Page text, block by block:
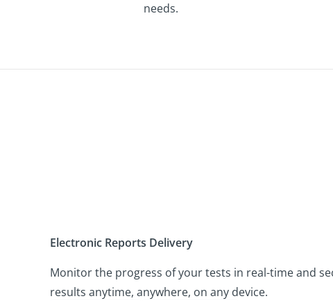
needs.
Electronic Reports Delivery
Monitor the progress of your tests in real-time and
results anytime, anywhere, on any device.